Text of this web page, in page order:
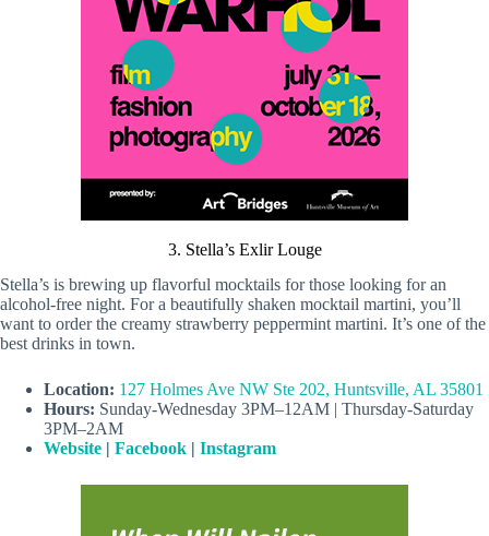
3. Stella’s Exlir Louge
Stella’s is brewing up flavorful mocktails for those looking for an
alcohol-free night. For a beautifully shaken mocktail martini, you’ll
want to order the creamy strawberry peppermint martini. It’s one of the
best drinks in town.
Location: 127 Holmes Ave NW Ste 202, Huntsville, AL 35801
Hours: Sunday-Wednesday 3PM–12AM | Thursday-Saturday
3PM–2AM
Website | Facebook | Instagram